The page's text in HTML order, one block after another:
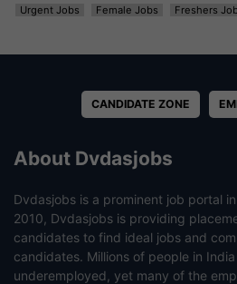
Urgent Jobs Female Jobs Freshers
CANDIDATE ZONE
About Dvdasjobs
Dvdasjobs is a prominent job portal
2010, Dvdasjobs is providing
candidates to find ideal jobs and
candidates. Millions of people in
underemployed, yet many of the